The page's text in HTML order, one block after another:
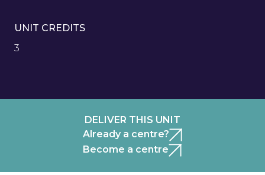
UNIT CREDITS
3
DELIVER THIS UNIT
Already a centre?
Become a centre